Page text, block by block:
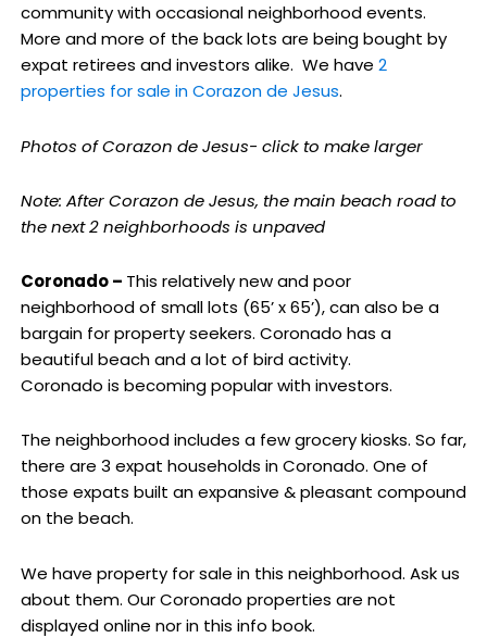
community with occasional neighborhood events.
More and more of the back lots are being bought by
expat retirees and investors alike. We have 2
properties for sale in Corazon de Jesus.
Photos of Corazon de Jesus- click to make larger
Note: After Corazon de Jesus, the main beach road to
the next 2 neighborhoods is unpaved
Coronado – This relatively new and poor
neighborhood of small lots (65’ x 65’), can also be a
bargain for property seekers. Coronado has a
beautiful beach and a lot of bird activity.
Coronado is becoming popular with investors.
The neighborhood includes a few grocery kiosks. So far,
there are 3 expat households in Coronado. One of
those expats built an expansive & pleasant compound
on the beach.
We have property for sale in this neighborhood. Ask us
about them. Our Coronado properties are not
displayed online nor in this info book.